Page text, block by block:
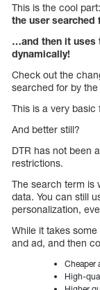
This is the cool part:
the user
…and then it uses
dynamically!
Check out the
searched for by the
This is a very basic
And better still?
DTR has not been
restrictions.
The search term is
data. You can still
personalization,
While it takes
and ad, and then
Cheaper
High-